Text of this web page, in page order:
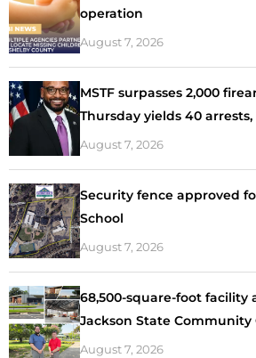
operation
August 7, 2026
MSTF surpasses 2,000
Thursday yields 40
August 7, 2026
Security fence approved
School
August 7, 2026
68,500-square-foot
Jackson State Community
August 7, 2026